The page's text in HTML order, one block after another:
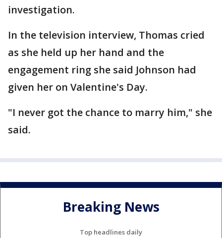
investigation.
In the television interview, Thomas cried
as she held up her hand and the
engagement ring she said Johnson had
given her on Valentine's Day.
"I never got the chance to marry him," she
said.
Breaking News
Top headlines daily